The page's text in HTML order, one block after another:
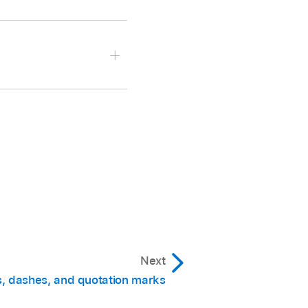
Next
dashes, and quotation marks